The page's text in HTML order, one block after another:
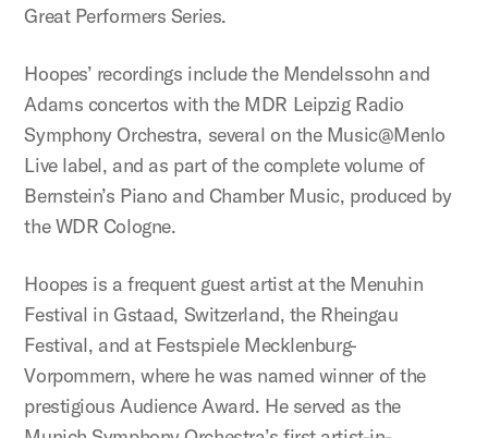
Great Performers Series.
Hoopes’ recordings include the Mendelssohn and
Adams concertos with the MDR Leipzig Radio
Symphony Orchestra, several on the Music@Menlo
Live label, and as part of the complete volume of
Bernstein’s Piano and Chamber Music, produced by
the WDR Cologne.
Hoopes is a frequent guest artist at the Menuhin
Festival in Gstaad, Switzerland, the Rheingau
Festival, and at Festspiele Mecklenburg-
Vorpommern, where he was named winner of the
prestigious Audience Award. He served as the